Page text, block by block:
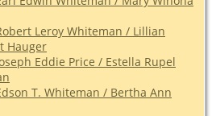
Leroy Whiteman / Lillian
Hauger
Eddie Price / Estella Rupel
T. Whiteman / Bertha Ann